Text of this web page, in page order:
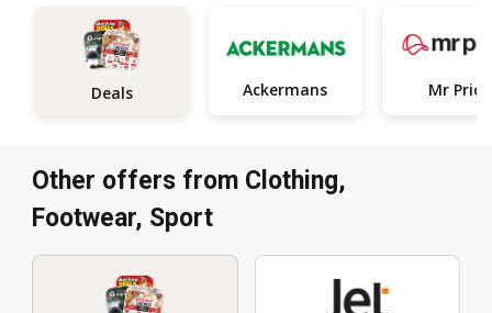
Deals Ackermans Mr Price
Other offers from Clothing,
Footwear, Sport